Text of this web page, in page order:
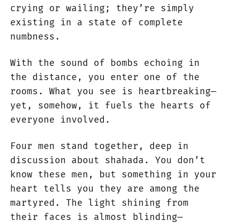
crying or wailing; they’re simply
existing in a state of complete
numbness.
With the sound of bombs echoing in
the distance, you enter one of the
rooms. What you see is heartbreaking—
yet, somehow, it fuels the hearts of
everyone involved.
Four men stand together, deep in
discussion about shahada. You don’t
know these men, but something in your
heart tells you they are among the
martyred. The light shining from
their faces is almost blinding—